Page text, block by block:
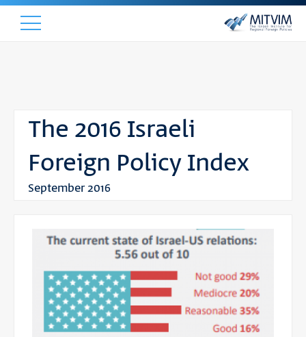
The 2016 Israeli
Foreign Policy Index
September 2016